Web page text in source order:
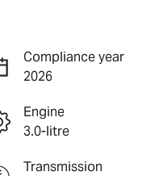
Compliance year
2026
Engine
3.0-litre
Transmission